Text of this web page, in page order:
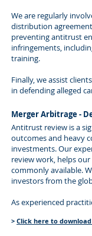
We are regularly
distribution
preventing antitrust
infringements,
training.
Finally, we assist
in defending alleged
Merger Arbitrage -
Antitrust review is a
outcomes and heavy
investments. Our
review work, helps
commonly available.
investors from the
As experienced
> Click here to